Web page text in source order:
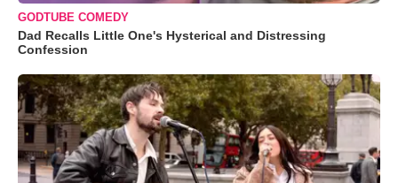
GODTUBE COMEDY
Dad Recalls Little One's Hysterical and Distressing
Confession